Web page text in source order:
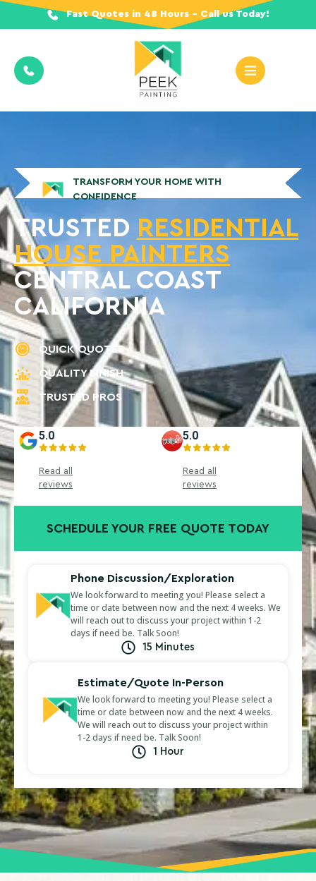
Fast Quotes in 48 Hours - Call us Today!
TRANSFORM YOUR HOME WITH
CONFIDENCE
TRUSTED RESIDENTIAL
HOUSE PAINTERS
CENTRAL COAST
CALIFORNIA
QUICK QUOTES
QUALITY FINISH
TRUSTED PROS
5.0
Read all
reviews
5.0
Read all
reviews
SCHEDULE YOUR FREE QUOTE TODAY
Phone Discussion/Exploration
We look forward to meeting you! Please select a
time or date between now and the next 4 weeks. We
will reach out to discuss your project within 1-2
days if need be. Talk Soon!
15 Minutes
Estimate/Quote In-Person
We look forward to meeting you! Please select a
time or date between now and the next 4 weeks.
We will reach out to discuss your project within
1-2 days if need be. Talk Soon!
1 Hour